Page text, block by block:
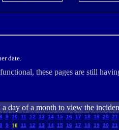
date.
these pages are still
day of a month to view the
8 9 10 11 12 13 14 15 16 17 18 19 20 21
8 9 10 11 12 13 14 15 16 17 18 19 20 21